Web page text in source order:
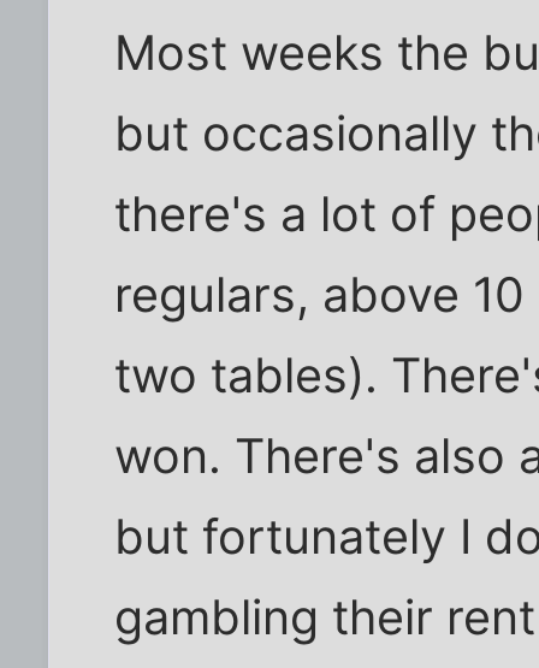
Most weeks the
but occasionally
there's a lot of
regulars, above
two tables).
won. There's also
but fortunately I
gambling their